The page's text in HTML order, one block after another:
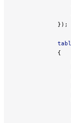
            });
            {